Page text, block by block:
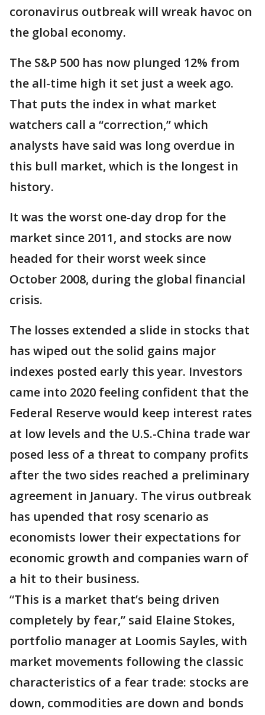
coronavirus outbreak will wreak havoc on
the global economy.
The S&P 500 has now plunged 12% from
the all-time high it set just a week ago.
That puts the index in what market
watchers call a “correction,” which
analysts have said was long overdue in
this bull market, which is the longest in
history.
It was the worst one-day drop for the
market since 2011, and stocks are now
headed for their worst week since
October 2008, during the global financial
crisis.
The losses extended a slide in stocks that
has wiped out the solid gains major
indexes posted early this year. Investors
came into 2020 feeling confident that the
Federal Reserve would keep interest rates
at low levels and the U.S.-China trade war
posed less of a threat to company profits
after the two sides reached a preliminary
agreement in January. The virus outbreak
has upended that rosy scenario as
economists lower their expectations for
economic growth and companies warn of
a hit to their business.
“This is a market that’s being driven
completely by fear,” said Elaine Stokes,
portfolio manager at Loomis Sayles, with
market movements following the classic
characteristics of a fear trade: stocks are
down, commodities are down and bonds